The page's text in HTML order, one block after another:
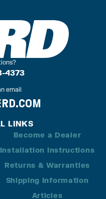
4373
email
LINKS
Become a Dealer
Installation Instructions
Returns & Warranties
Shipping Information
Articles